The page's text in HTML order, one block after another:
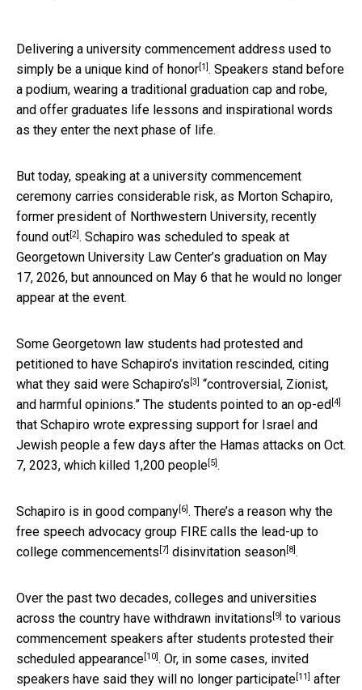
Delivering a university commencement address used to
simply be a unique kind of honor[1]. Speakers stand before
a podium, wearing a traditional graduation cap and robe,
and offer graduates life lessons and inspirational words
as they enter the next phase of life.
But today, speaking at a university commencement
ceremony carries considerable risk, as Morton Schapiro,
former president of Northwestern University, recently
found out[2]. Schapiro was scheduled to speak at
Georgetown University Law Center’s graduation on May
17, 2026, but announced on May 6 that he would no longer
appear at the event.
Some Georgetown law students had protested and
petitioned to have Schapiro’s invitation rescinded, citing
what they said were Schapiro’s [3] “controversial, Zionist,
and harmful opinions.” The students pointed to an op-ed [4]
that Schapiro wrote expressing support for Israel and
Jewish people a few days after the Hamas attacks on Oct.
7, 2023, which killed 1,200 people[5].
Schapiro is in good company[6]. There’s a reason why the
free speech advocacy group FIRE calls the lead-up to
college commencements [7] disinvitation season[8].
Over the past two decades, colleges and universities
across the country have withdrawn invitations [9] to various
commencement speakers after students protested their
scheduled appearance[10]. Or, in some cases, invited
speakers have said they will no longer participate[11] after